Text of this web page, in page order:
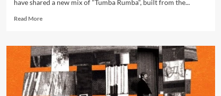
have shared a new mix of "Tumba Rumba", built from the...
Read MoreRead
A
Certain
Ratio
share
new
‘Tumba